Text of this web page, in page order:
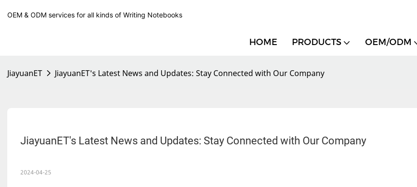
OEM & ODM services for all kinds of Writing Notebooks
HOME PRODUCTS OEM/ODM
JiayuanET JiayuanET's Latest News and Updates: Stay Connected with Our Company
JiayuanET's Latest News and Updates: Stay Connected with Our Company
2024-04-25